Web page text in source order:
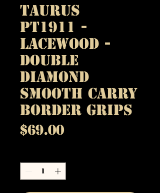
Taurus
PT1911 -
Lacewood -
Double
Diamond
Smooth Carry
Border Grips
$69.00Price